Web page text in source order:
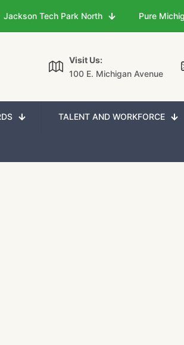
Jackson Tech Park North Pure
Visit Us:
100 E. Michigan Avenue
TALENT AND WORKFORCE